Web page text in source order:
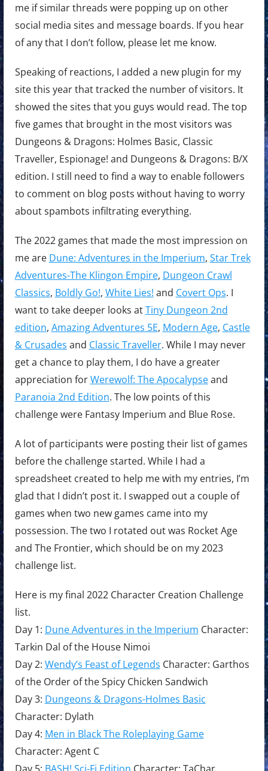
me if similar threads were popping up on other
social media sites and message boards. If you hear
of any that I don’t follow, please let me know.
Speaking of reactions, I added a new plugin for my
site this year that tracked the number of visitors. It
showed the sites that you guys would read. The top
five games that brought in the most visitors was
Dungeons & Dragons: Holmes Basic, Classic
Traveller, Espionage! and Dungeons & Dragons: B/X
edition. I still need to find a way to enable followers
to comment on blog posts without having to worry
about spambots infiltrating everything.
The 2022 games that made the most impression on
me are Dune: Adventures in the Imperium, Star Trek
Adventures-The Klingon Empire, Dungeon Crawl
Classics, Boldly Go!, White Lies! and Covert Ops. I
want to take deeper looks atTiny Dungeon 2nd
edition, Amazing Adventures 5E, Modern Age, Castle
& Crusades and Classic Traveller. While I may never
get a chance to play them, I do have a greater
appreciation forWerewolf: The Apocalypseand
Paranoia 2nd Edition. The low points of this
challenge were Fantasy Imperium and Blue Rose.
A lot of participants were posting their list of games
before the challenge started. While I had a
spreadsheet created to help me with my entries, I’m
glad that I didn’t post it. I swapped out a couple of
games when two new games came into my
possession. The two I rotated out was Rocket Age
and The Frontier, which should be on my 2023
challenge list.
Here is my final 2022 Character Creation Challenge
list.
Day 1: Dune Adventures in the Imperium Character:
Tarkin Dal of the House Nimoi
Day 2: Wendy’s Feast of Legends Character: Garthos
of the Order of the Spicy Chicken Sandwich
Day 3: Dungeons & Dragons-Holmes Basic
Character: Dylath
Day 4: Men in Black The Roleplaying Game
Character: Agent C